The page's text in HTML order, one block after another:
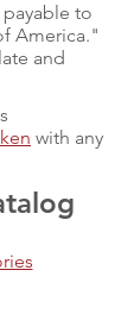
to
America."
and
with any